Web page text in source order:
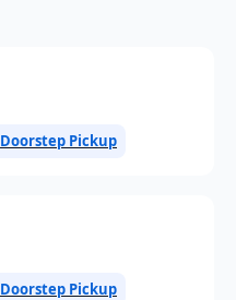
Doorstep Pickup
Doorstep Pickup